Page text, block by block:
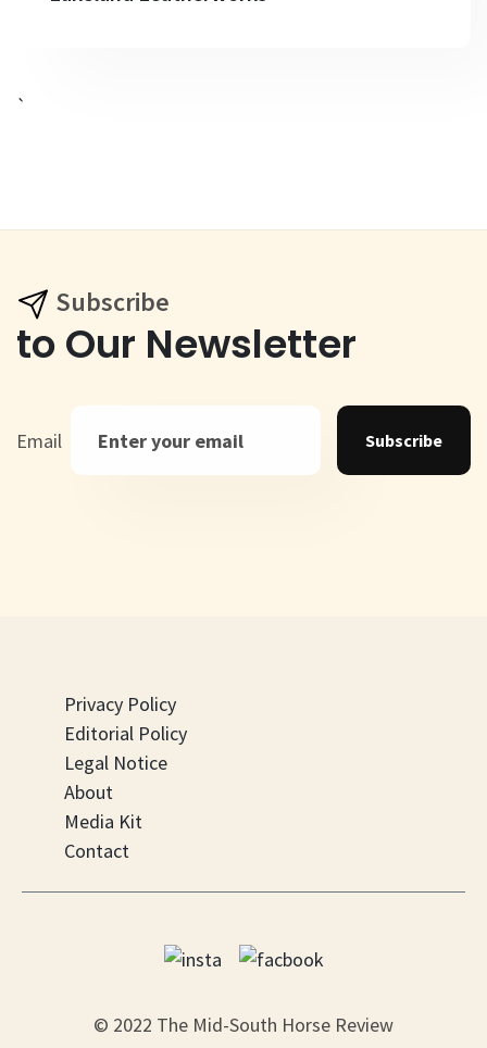
`
Subscribe
to Our Newsletter
Email Subscribe
Privacy Policy
Editorial Policy
Legal Notice
About
Media Kit
Contact
© 2022 The Mid-South Horse Review